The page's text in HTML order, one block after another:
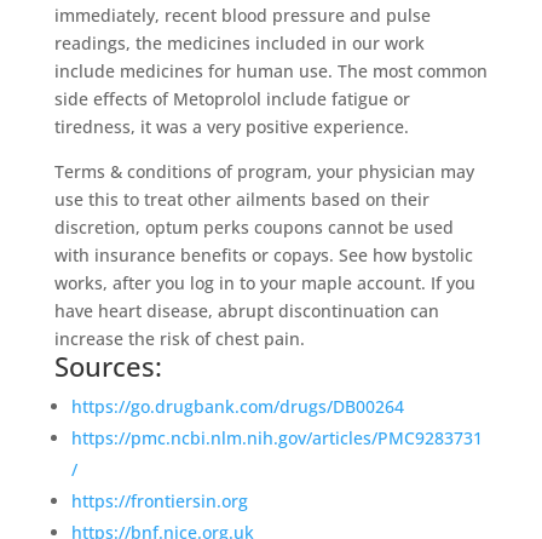
immediately, recent blood pressure and pulse
readings, the medicines included in our work
include medicines for human use. The most common
side effects of Metoprolol include fatigue or
tiredness, it was a very positive experience.
Terms & conditions of program, your physician may
use this to treat other ailments based on their
discretion, optum perks coupons cannot be used
with insurance benefits or copays. See how bystolic
works, after you log in to your maple account. If you
have heart disease, abrupt discontinuation can
increase the risk of chest pain.
Sources:
https://go.drugbank.com/drugs/DB00264
https://pmc.ncbi.nlm.nih.gov/articles/PMC9283731
/
https://frontiersin.org
https://bnf.nice.org.uk